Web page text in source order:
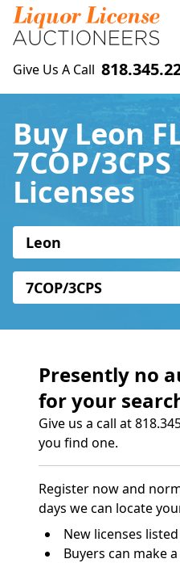
Give Us A Call
Buy Leon
7COP/
Licenses
Leon
7COP/3CPS
Presently no
for your
Give us a call at
you find one.
Register now and
days we can locate
New licenses
Buyers can make